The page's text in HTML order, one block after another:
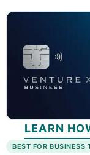
LEARN
BEST FOR BUSINESS